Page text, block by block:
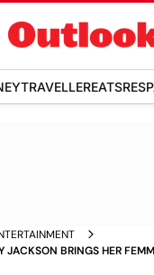
TRAVELLEREATS
BRINGS HER